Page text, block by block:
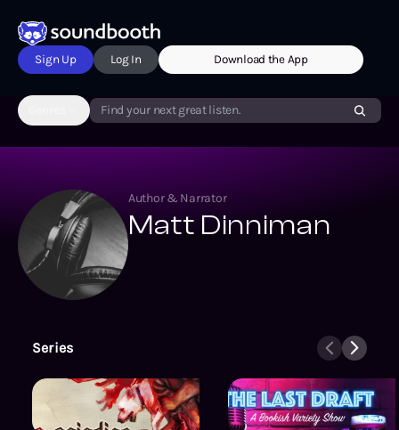
Sign Up Log In Download the App
Find your next great listen.
Author & Narrator
Matt Dinniman
Series
The Grinding